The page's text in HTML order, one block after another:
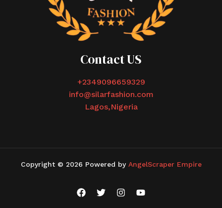
Contact US
+2349096659329
info@silarfashion.com
Lagos,Nigeria
Copyright © 2026 Powered by AngelScraper Empire